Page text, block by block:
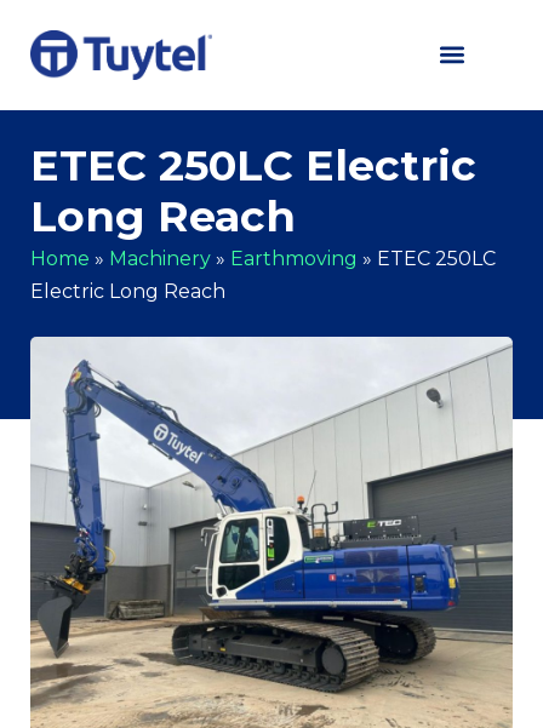
ETEC 250LC Electric
Long Reach
Home » Machinery » Earthmoving » ETEC 250LC
Electric Long Reach